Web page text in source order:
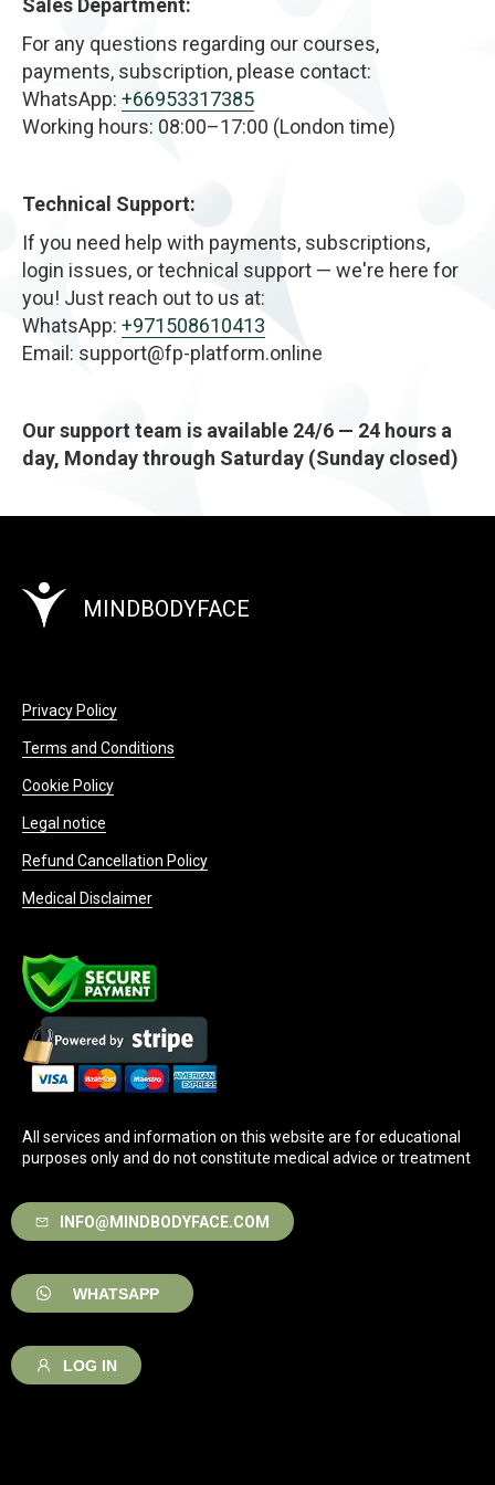
body. The results are gradual and natural — focused
on restoring healthy flow and internal balance rather
than forcing dramatic change.
For any questions regarding our courses,
payments, subscription, please contact:
WhatsApp: +66953317385
Working hours: 08:00–17:00 (London time)
Technical Support:
If you need help with payments, subscriptions,
login issues, or technical support — we're here for
you! Just reach out to us at:
WhatsApp: +971508610413
Email: support@fp-platform.online
Our support team is available 24/6 — 24 hours a
day, Monday through Saturday (Sunday closed)
MINDBODYFACE
Privacy Policy
Terms and Conditions
Cookie Policy
Legal notice
Refund Cancellation Policy
Medical Disclaimer
All services and information on this website are for educational
purposes only and do not constitute medical advice or treatment
INFO@MINDBODYFACE.COM
WHATSAPP
LOG IN